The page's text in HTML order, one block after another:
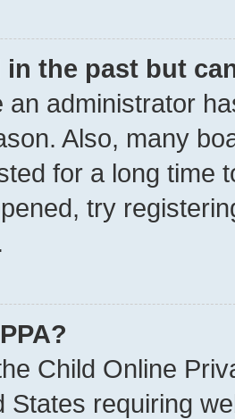
in the past but
an administrator
Also, many
for a long time
try
Child Online
States requiring